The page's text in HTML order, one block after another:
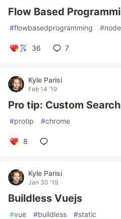
Flow Based
#flowbasedprogramming #node
36 7
Kyle Parisi
Feb 14 '19
Pro tip: Custom
#protip #chrome
8
Kyle Parisi
Jan 30 '19
Buildless Vuejs
#vue #buildless #static